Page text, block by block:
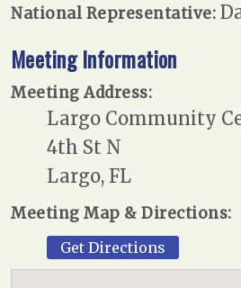
National Representative:
Meeting Information
Meeting Address:
Largo Community
4th St N
Largo, FL
Meeting Map & Directions:
Get Directions